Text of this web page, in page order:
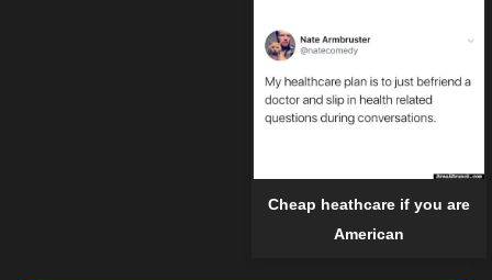
Cheap heathcare if you are
American